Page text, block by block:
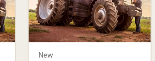
New